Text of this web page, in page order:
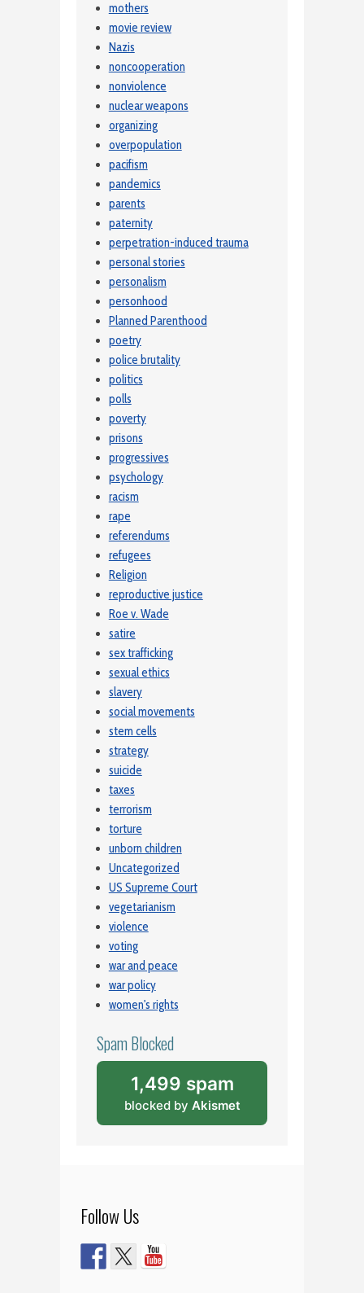
mothers
movie review
Nazis
noncooperation
nonviolence
nuclear weapons
organizing
overpopulation
pacifism
pandemics
parents
paternity
perpetration-induced trauma
personal stories
personalism
personhood
Planned Parenthood
poetry
police brutality
politics
polls
poverty
prisons
progressives
psychology
racism
rape
referendums
refugees
Religion
reproductive justice
Roe v. Wade
satire
sex trafficking
sexual ethics
slavery
social movements
stem cells
strategy
suicide
taxes
terrorism
torture
unborn children
Uncategorized
US Supreme Court
vegetarianism
violence
voting
war and peace
war policy
women's rights
Spam Blocked
1,499 spam
blocked by Akismet
Follow Us